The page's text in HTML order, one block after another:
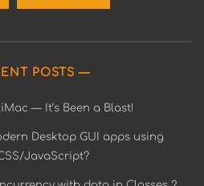
POSTS
— It’s Been a Blast!
Desktop GUI apps using
JavaScript?